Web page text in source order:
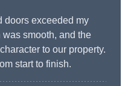
doors exceeded my
smooth, and the
to our property.
start to finish.